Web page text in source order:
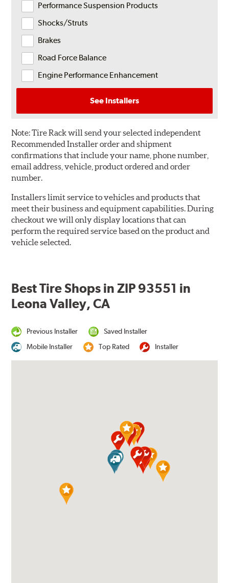
Performance Suspension Products
Shocks/Struts
Brakes
Road Force Balance
Engine Performance Enhancement
See Installers
Note:Tire Rack will send your selected independent
Recommended Installer order and shipment
confirmations that include your name, phone number,
email address, vehicle, product ordered and order
number.
Installers limit service to vehicles and products that
meet their business and equipment capabilities. During
checkout we will only display locations that can
perform the required service based on the product and
vehicle selected.
Best Tire Shops in ZIP 93551 in
Leona Valley, CA
Previous Installer
Saved Installer
Mobile Installer
Top Rated Installer